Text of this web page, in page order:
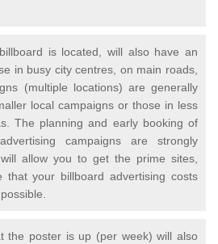
is located, will also have an
in busy city centres, on main roads,
(multiple locations) are generally
local campaigns or those in less
The planning and early booking of
campaigns are strongly
allow you to get the prime sites,
that your billboard advertising costs
the poster is up (per week) will also